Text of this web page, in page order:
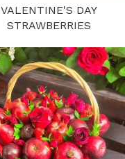
VALENTINE'S DAY
STRAWBERRIES